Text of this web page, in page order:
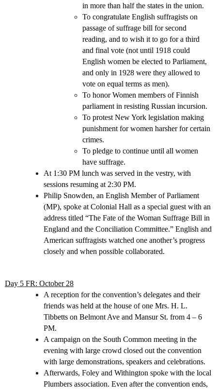
in more than half the states in the union.
To congratulate English suffragists on
passage of suffrage bill for second
reading, and to wish it to go for a third
and final vote (not until 1918 could
English women be elected to Parliament,
and only in 1928 were they allowed to
vote on equal terms as men).
To honor Women members of Finnish
parliament in resisting Russian incursion.
To protest New York legislation making
punishment for women harsher for certain
crimes.
To pledge to continue until all women
have suffrage.
At 1:30 PM lunch was served in the vestry, with
sessions resuming at 2:30 PM.
Philip Snowden, an English Member of Parliament
(MP), spoke at Colonial Hall as a special guest with an
address titled “The Fate of the Woman Suffrage Bill in
England and the Conciliation Committee.” English and
American suffragists watched one another’s progress
closely and when possible collaborated.
Day 5 FR: October 28
A reception for the convention’s delegates and their
friends was held at the house of one Mrs. H. L.
Tibbetts on Belmont Ave and Mansur St. from 4 – 6
PM.
A campaign on the South Common meeting in the
evening with large crowd closed out the convention
with large demonstrations, speakers and celebrations.
Afterwards, Foley and Withington spoke with the local
Plumbers association. Even after the convention ends,